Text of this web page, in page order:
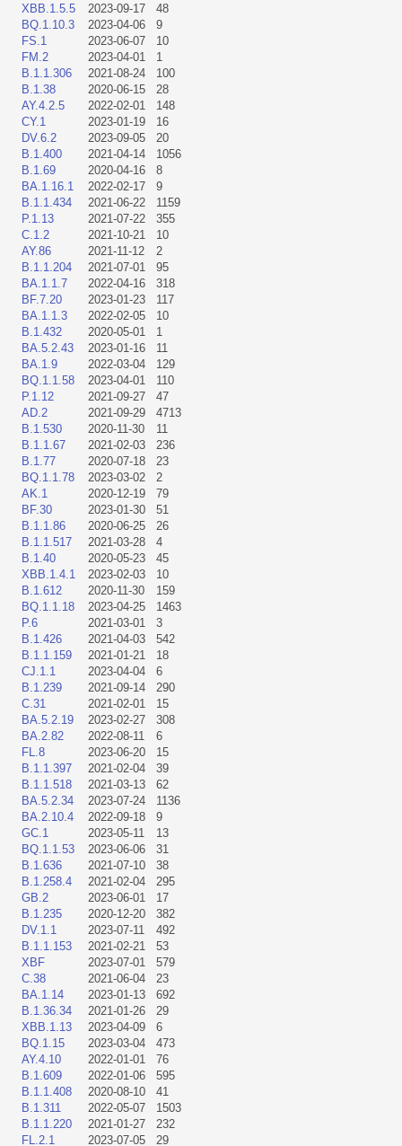
XBB.1.5.5
2023-09-17
48
BQ.1.10.3
2023-04-06
9
FS.1
2023-06-07
10
FM.2
2023-04-01
1
B.1.1.306
2021-08-24
100
B.1.38
2020-06-15
28
AY.4.2.5
2022-02-01
148
CY.1
2023-01-19
16
DV.6.2
2023-09-05
20
B.1.400
2021-04-14
1056
B.1.69
2020-04-16
8
BA.1.16.1
2022-02-17
9
B.1.1.434
2021-06-22
1159
P.1.13
2021-07-22
355
C.1.2
2021-10-21
10
AY.86
2021-11-12
2
B.1.1.204
2021-07-01
95
BA.1.1.7
2022-04-16
318
BF.7.20
2023-01-23
117
BA.1.1.3
2022-02-05
10
B.1.432
2020-05-01
1
BA.5.2.43
2023-01-16
11
BA.1.9
2022-03-04
129
BQ.1.1.58
2023-04-01
110
P.1.12
2021-09-27
47
AD.2
2021-09-29
4713
B.1.530
2020-11-30
11
B.1.1.67
2021-02-03
236
B.1.77
2020-07-18
23
BQ.1.1.78
2023-03-02
2
AK.1
2020-12-19
79
BF.30
2023-01-30
51
B.1.1.86
2020-06-25
26
B.1.1.517
2021-03-28
4
B.1.40
2020-05-23
45
XBB.1.4.1
2023-02-03
10
B.1.612
2020-11-30
159
BQ.1.1.18
2023-04-25
1463
P.6
2021-03-01
3
B.1.426
2021-04-03
542
B.1.1.159
2021-01-21
18
CJ.1.1
2023-04-04
6
B.1.239
2021-09-14
290
C.31
2021-02-01
15
BA.5.2.19
2023-02-27
308
BA.2.82
2022-08-11
6
FL.8
2023-06-20
15
B.1.1.397
2021-02-04
39
B.1.1.518
2021-03-13
62
BA.5.2.34
2023-07-24
1136
BA.2.10.4
2022-09-18
9
GC.1
2023-05-11
13
BQ.1.1.53
2023-06-06
31
B.1.636
2021-07-10
38
B.1.258.4
2021-02-04
295
GB.2
2023-06-01
17
B.1.235
2020-12-20
382
DV.1.1
2023-07-11
492
B.1.1.153
2021-02-21
53
XBF
2023-07-01
579
C.38
2021-06-04
23
BA.1.14
2023-01-13
692
B.1.36.34
2021-01-26
29
XBB.1.13
2023-04-09
6
BQ.1.15
2023-03-04
473
AY.4.10
2022-01-01
76
B.1.609
2022-01-06
595
B.1.1.408
2020-08-10
41
B.1.311
2022-05-07
1503
B.1.1.220
2021-01-27
232
FL.2.1
2023-07-05 29